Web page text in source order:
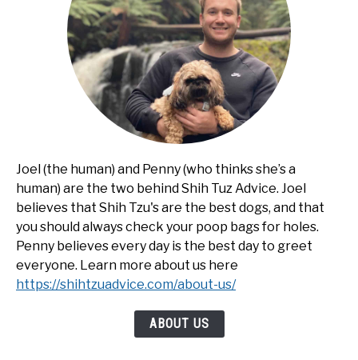
Joel (the human) and Penny (who thinks she’s a
human) are the two behind Shih Tuz Advice. Joel
believes that Shih Tzu's are the best dogs, and that
you should always check your poop bags for holes.
Penny believes every day is the best day to greet
everyone. Learn more about us here
https://shihtzuadvice.com/about-us/
ABOUT US